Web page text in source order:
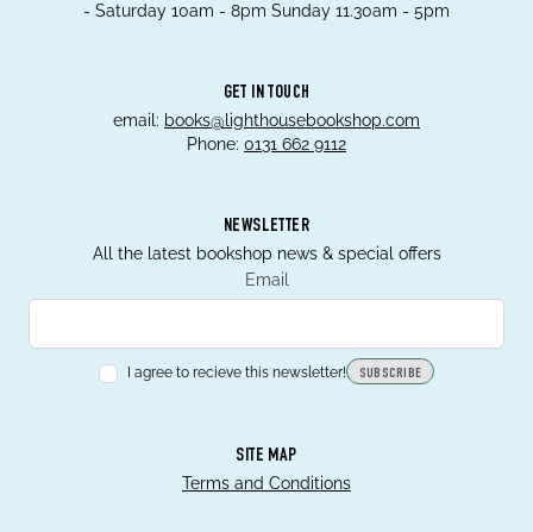
- Saturday 10am - 8pm Sunday 11.30am - 5pm
GET IN TOUCH
email: books@lighthousebookshop.com
Phone: 0131 662 9112
NEWSLETTER
All the latest bookshop news & special offers
Email
I agree to recieve this newsletter! SUBSCRIBE
SITE MAP
Terms and Conditions